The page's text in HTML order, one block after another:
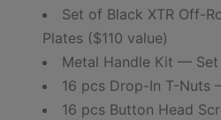
Set of Black XTR Off-
Plates ($110 value)
Metal Handle Kit —
16 pcs Drop-In T-Nuts
16 pcs Button Head